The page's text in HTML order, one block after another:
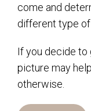
come and
different type
If you decide to
picture may
otherwise.